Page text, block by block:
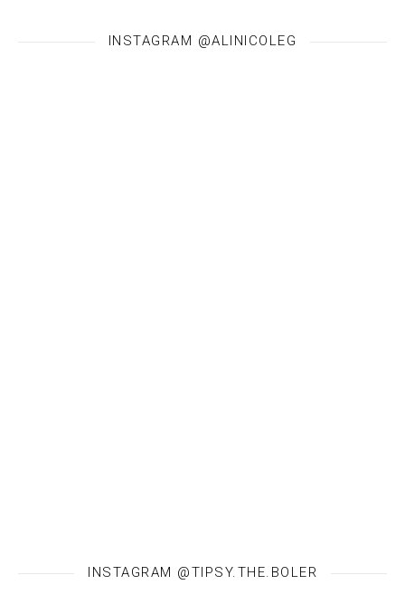
INSTAGRAM @ALINICOLEG
INSTAGRAM @TIPSY.THE.BOLER